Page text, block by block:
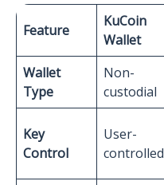
Feature
KuCoin
Wallet
Wallet
Type
Non-
custodial
Key
Control
User-
controlled